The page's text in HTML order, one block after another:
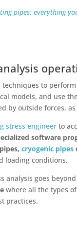
pipes: everything
techniques to
models, and use
by outside forces,
stress engineer to
software
cryogenic pipes
loading conditions.
analysis goes
where all the types
practices.